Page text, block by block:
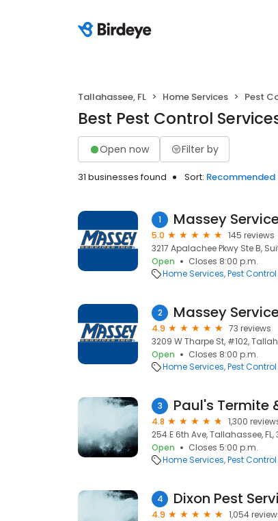
Tallahassee, FL Home Services Pest
Best Pest Control
Open now Filter by
31 businesses found Sort: Recommended
1 Massey
5.0
145 reviews
3217 Apalachee Pkwy Ste B,
Open
Closes 8:00 p.m.
Home Services Pest Control
2 Massey
4.9
73 reviews
3209 W Tharpe St, #102,
Open
Closes 8:00 p.m.
Home Services Pest Control
3 Paul's Termite
4.8
1,300
254 E 6th Ave, Tallahassee, FL,
Open
Closes 5:00 p.m.
Home Services Pest Control
4 Dixon Pest
4.9
1,054